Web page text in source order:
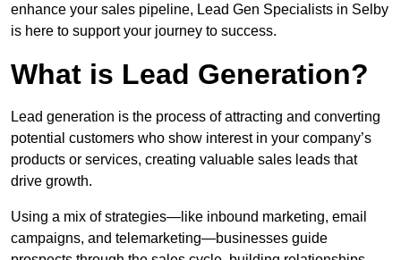
enhance your sales pipeline, Lead Gen Specialists in Selby
is here to support your journey to success.
What is Lead Generation?
Lead generation is the process of attracting and converting
potential customers who show interest in your company’s
products or services, creating valuable sales leads that
drive growth.
Using a mix of strategies—like inbound marketing, email
campaigns, and telemarketing—businesses guide